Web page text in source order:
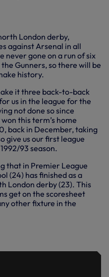
London derby,
against Arsenal in all
never gone on a run of six
Gunners, so there will be
history.
it three back-to-back
us in the league for the
not done so since
this term’s home
back in December, taking
give us our first league
93 season.
that in Premier League
(24) has finished as a
London derby (23). This
get on the scoresheet
other fixture in the